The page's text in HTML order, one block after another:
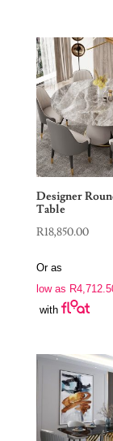
Designer
Table
R18,850.00
Or as
low as R
with